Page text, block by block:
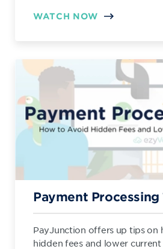
WATCH NOW
Payment Processing
PayJunction offers up tips on
hidden fees and lower current